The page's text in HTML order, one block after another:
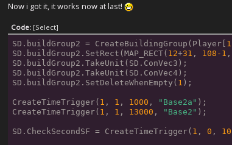
Now i got it, it works now at last!
Code: [Select]
SD.buildGroup2 = CreateBuildingGroup(Player[ 1
SD.buildGroup2.SetRect(MAP_RECT( 12+31 , 108 -1 ,
SD.buildGroup2.TakeUnit(SD.ConVec3);
SD.buildGroup2.TakeUnit(SD.ConVec4);
SD.buildGroup2.SetDeleteWhenEmpty( 1 );
CreateTimeTrigger( 1 , 1 , 1000 , "Base2a" );
CreateTimeTrigger( 1 , 1 , 13000 , "Base2" );
SD.CheckSecondSF = CreateTimeTrigger( 1 , 0 , 10